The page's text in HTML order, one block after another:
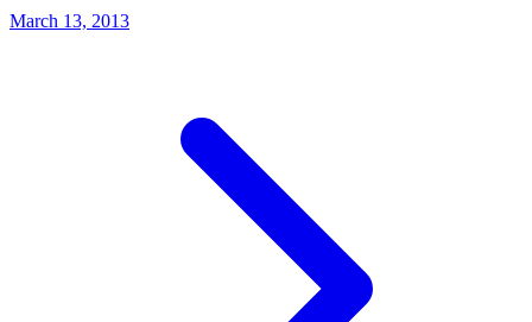
March 13, 2013